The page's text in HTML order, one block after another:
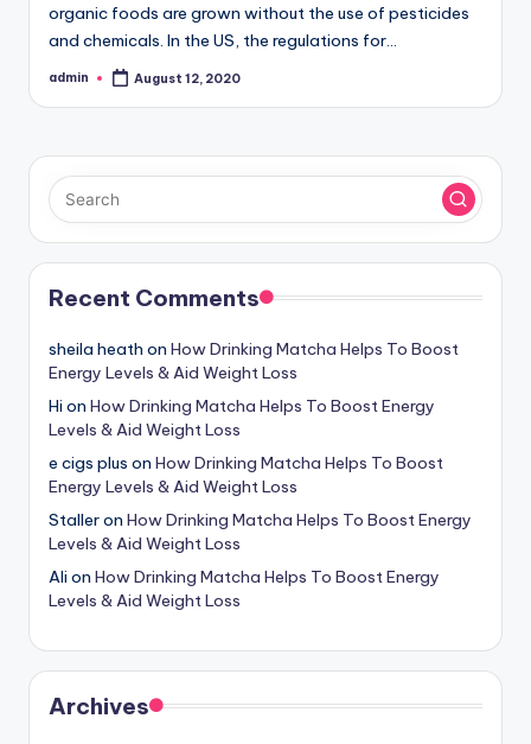
organic foods are grown without the use of pesticides
and chemicals. In the US, the regulations for…
Posted
admin August 12, 2020
Recent Comments
sheila heath on How Drinking Matcha Helps To Boost
Energy Levels & Aid Weight Loss
Hi on How Drinking Matcha Helps To Boost Energy
Levels & Aid Weight Loss
e cigs plus on How Drinking Matcha Helps To Boost
Energy Levels & Aid Weight Loss
Stalleron How Drinking Matcha Helps To Boost Energy
Levels & Aid Weight Loss
Ali on How Drinking Matcha Helps To Boost Energy
Levels & Aid Weight Loss
Archives